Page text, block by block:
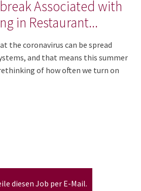
Associated with
in Restaurant...
the coronavirus can be spread
and that means this summer
of how often we turn on
diesen Job per E-Mail.